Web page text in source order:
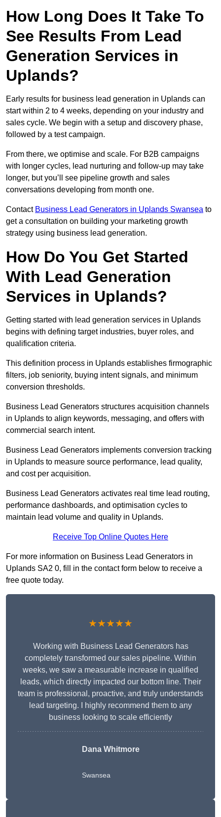
How Long Does It Take To
See Results From Lead
Generation Services in
Uplands?
Early results for business lead generation in Uplands can
start within 2 to 4 weeks, depending on your industry and
sales cycle. We begin with a setup and discovery phase,
followed by a test campaign.
From there, we optimise and scale. For B2B campaigns
with longer cycles, lead nurturing and follow-up may take
longer, but you’ll see pipeline growth and sales
conversations developing from month one.
Contact Business Lead Generators in Uplands Swansea to
get a consultation on building your marketing growth
strategy using business lead generation.
How Do You Get Started
With Lead Generation
Services in Uplands?
Getting started with lead generation services in Uplands
begins with defining target industries, buyer roles, and
qualification criteria.
This definition process in Uplands establishes firmographic
filters, job seniority, buying intent signals, and minimum
conversion thresholds.
Business Lead Generators structures acquisition channels
in Uplands to align keywords, messaging, and offers with
commercial search intent.
Business Lead Generators implements conversion tracking
in Uplands to measure source performance, lead quality,
and cost per acquisition.
Business Lead Generators activates real time lead routing,
performance dashboards, and optimisation cycles to
maintain lead volume and quality in Uplands.
Receive Top Online Quotes Here
For more information on Business Lead Generators in
Uplands SA2 0, fill in the contact form below to receive a
free quote today.
★★★★★
Working with Business Lead Generators has
completely transformed our sales pipeline. Within
weeks, we saw a measurable increase in qualified
leads, which directly impacted our bottom line. Their
team is professional, proactive, and truly understands
lead targeting. I highly recommend them to any
business looking to scale efficiently
Dana Whitmore
Swansea